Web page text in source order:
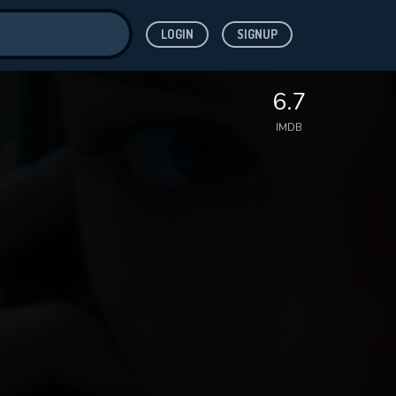
LOGIN SIGNUP
6.7
IMDB
for